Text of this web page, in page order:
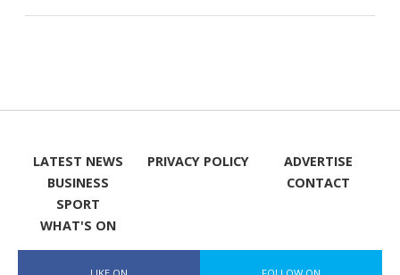
LATEST NEWS
BUSINESS
SPORT
WHAT'S ON
PRIVACY POLICY
ADVERTISE
CONTACT